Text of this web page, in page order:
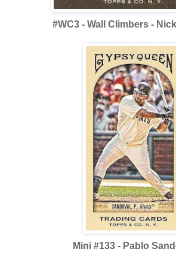
#WC3 - Wall Climbers -
Mini #133 - Pablo